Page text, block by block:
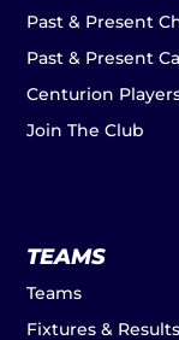
Past & Present
Past & Present
Centurion
Join The Club
TEAMS
Teams
Fixtures & Results